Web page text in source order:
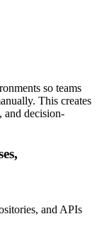
so teams
This creates
and decision-